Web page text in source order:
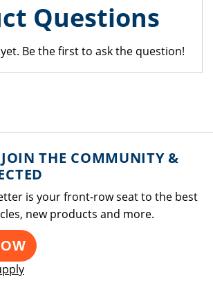
Questions
Be the first to ask the question!
THE COMMUNITY &
is your front-row seat to the best
new products and more.